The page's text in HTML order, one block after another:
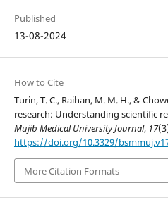
Published
13-08-2024
How to Cite
Turin, T. C., Raihan, M. M. H., &
research: Understanding scientific
Mujib Medical University Journal, 17
https://doi.org/10.3329/
More Citation Formats